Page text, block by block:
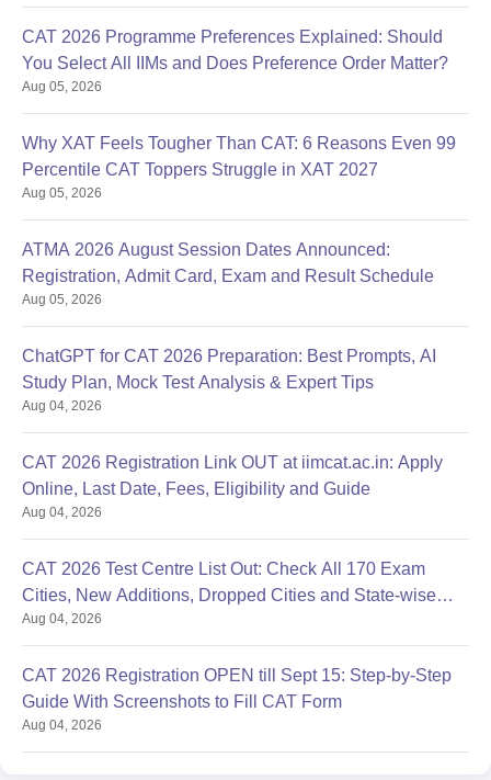
CAT 2026 Programme Preferences Explained: Should
You Select All IIMs and Does Preference Order Matter?
Aug 05, 2026
Why XAT Feels Tougher Than CAT: 6 Reasons Even 99
Percentile CAT Toppers Struggle in XAT 2027
Aug 05, 2026
ATMA 2026 August Session Dates Announced:
Registration, Admit Card, Exam and Result Schedule
Aug 05, 2026
ChatGPT for CAT 2026 Preparation: Best Prompts, AI
Study Plan, Mock Test Analysis & Expert Tips
Aug 04, 2026
CAT 2026 Registration Link OUT at iimcat.ac.in: Apply
Online, Last Date, Fees, Eligibility and Guide
Aug 04, 2026
CAT 2026 Test Centre List Out: Check All 170 Exam
Cities, New Additions, Dropped Cities and State-wise
Centres
Aug 04, 2026
CAT 2026 Registration OPEN till Sept 15: Step-by-Step
Guide With Screenshots to Fill CAT Form
Aug 04, 2026